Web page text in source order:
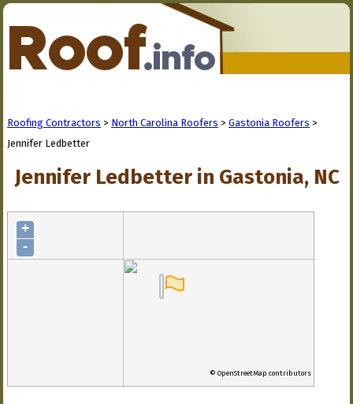
Roofing Contractors > North Carolina Roofers > Gastonia Roofers >
Jennifer Ledbetter
Jennifer Ledbetter in Gastonia, NC
+
-
© OpenStreetMap contributors